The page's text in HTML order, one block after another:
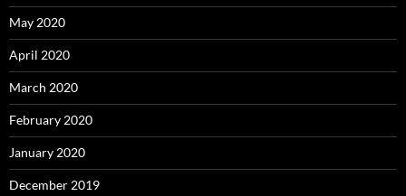
May 2020
April 2020
March 2020
February 2020
January 2020
December 2019